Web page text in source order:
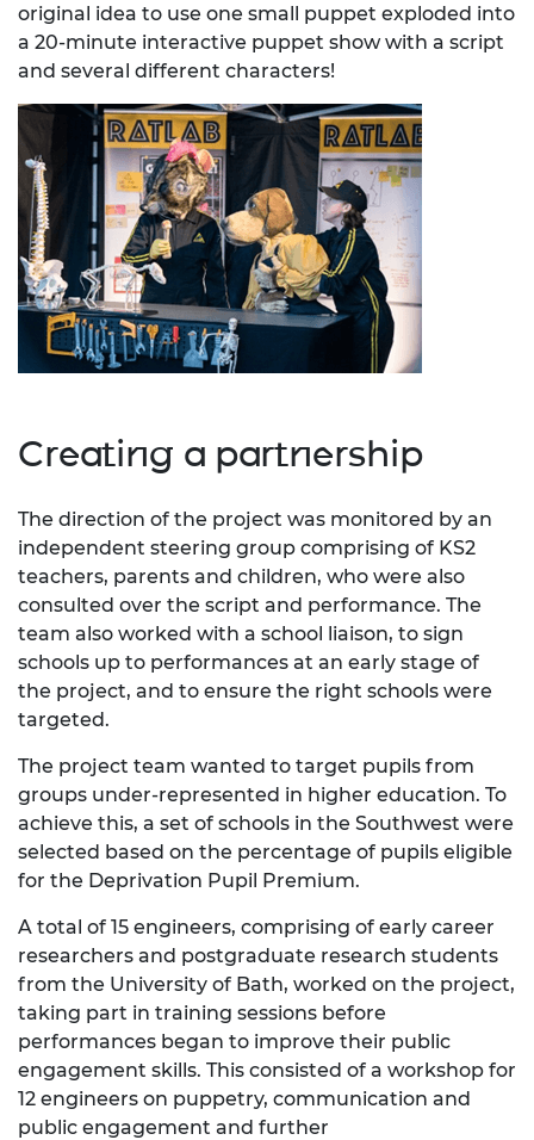
original idea to use one small puppet exploded into
a 20-minute interactive puppet show with a script
and several different characters!
Creating a partnership
The direction of the project was monitored by an
independent steering group comprising of KS2
teachers, parents and children, who were also
consulted over the script and performance. The
team also worked with a school liaison, to sign
schools up to performances at an early stage of
the project, and to ensure the right schools were
targeted.
The project team wanted to target pupils from
groups under-represented in higher education. To
achieve this, a set of schools in the Southwest were
selected based on the percentage of pupils eligible
for the Deprivation Pupil Premium.
A total of 15 engineers, comprising of early career
researchers and postgraduate research students
from the University of Bath, worked on the project,
taking part in training sessions before
performances began to improve their public
engagement skills. This consisted of a workshop for
12 engineers on puppetry, communication and
public engagement and further